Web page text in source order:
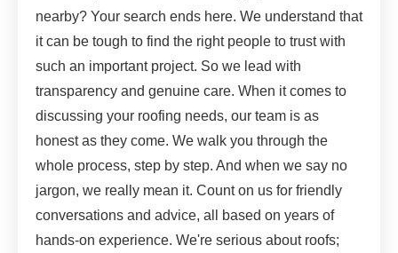
nearby? Your search ends here. We understand that
it can be tough to find the right people to trust with
such an important project. So we lead with
transparency and genuine care. When it comes to
discussing your roofing needs, our team is as
honest as they come. We walk you through the
whole process, step by step. And when we say no
jargon, we really mean it. Count on us for friendly
conversations and advice, all based on years of
hands-on experience. We're serious about roofs;